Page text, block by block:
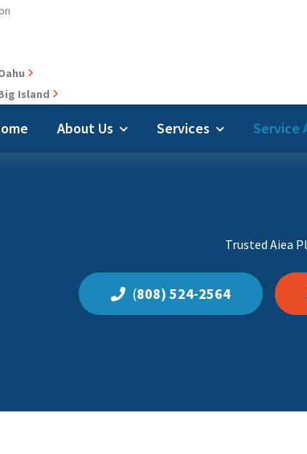
Island
About Us Services Service
Trusted Aiea
(808) 524-2564